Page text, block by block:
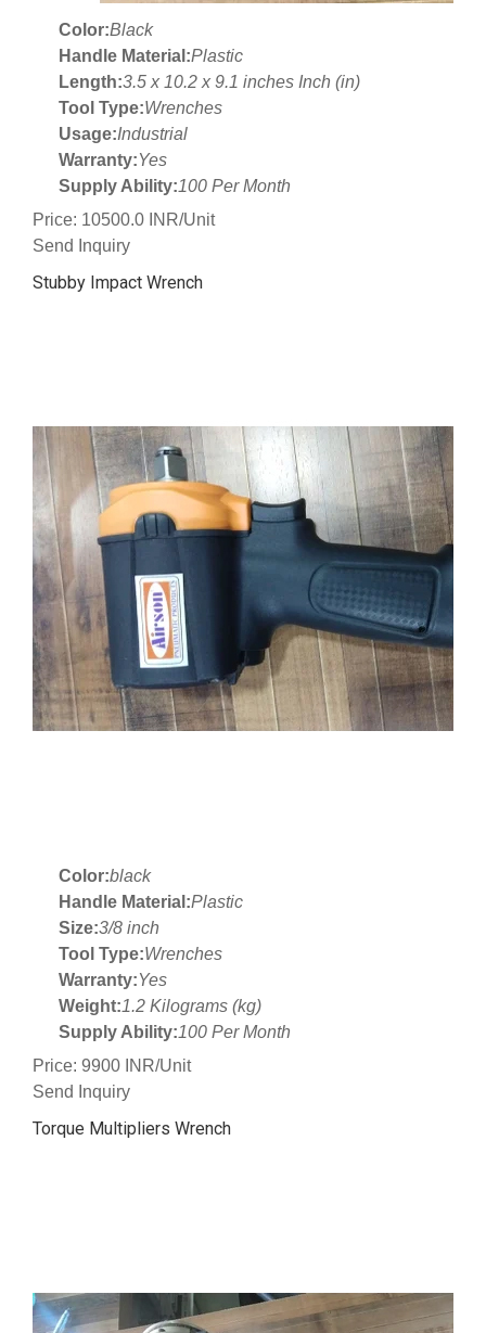
Color:Black
Handle Material:Plastic
Length:3.5 x 10.2 x 9.1 inches Inch (in)
Tool Type:Wrenches
Usage:Industrial
Warranty:Yes
Supply Ability:100 Per Month
Price: 10500.0 INR/Unit
Send Inquiry
Stubby Impact Wrench
Color:black
Handle Material:Plastic
Size:3/8 inch
Tool Type:Wrenches
Warranty:Yes
Weight:1.2 Kilograms (kg)
Supply Ability:100 Per Month
Price: 9900 INR/Unit
Send Inquiry
Torque Multipliers Wrench